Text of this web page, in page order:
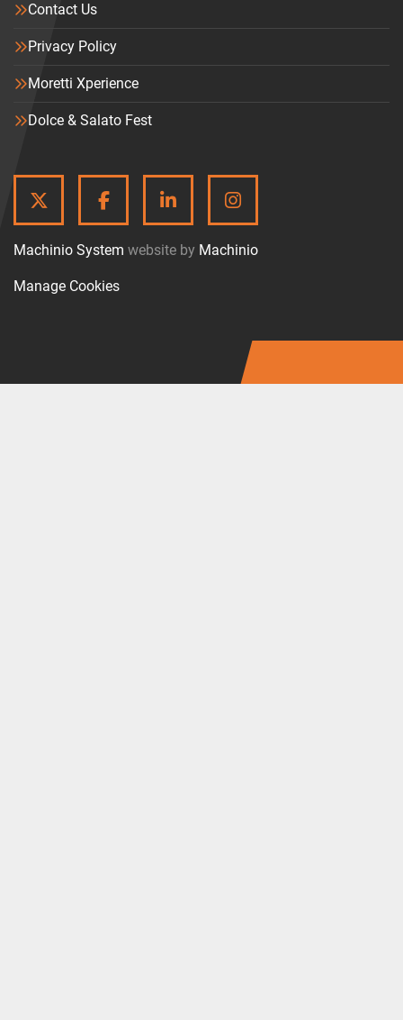
Contact Us
Privacy Policy
Moretti Xperience
Dolce & Salato Fest
TWITTERFACEBOOKLINKEDININSTAGRAM
Machinio System website by Machinio
Manage Cookies